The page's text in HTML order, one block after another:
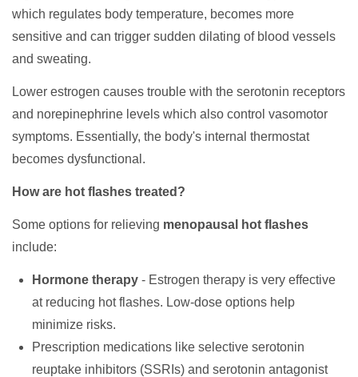
which regulates body temperature, becomes more
sensitive and can trigger sudden dilating of blood vessels
and sweating.
Lower estrogen causes trouble with the serotonin receptors
and norepinephrine levels which also control vasomotor
symptoms. Essentially, the body's internal thermostat
becomes dysfunctional.
How are hot flashes treated?
Some options for relieving menopausal hot flashes
include:
Hormone therapy - Estrogen therapy is very effective
at reducing hot flashes. Low-dose options help
minimize risks.
Prescription medications like selective serotonin
reuptake inhibitors (SSRIs) and serotonin antagonist